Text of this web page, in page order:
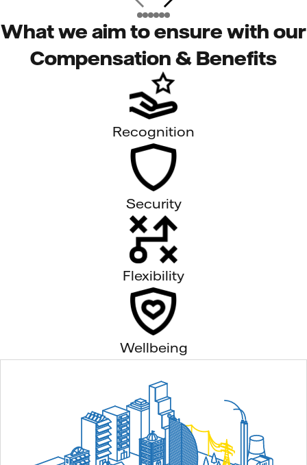
What we aim to ensure with our
Compensation & Benefits
Recognition
Security
Flexibility
Wellbeing